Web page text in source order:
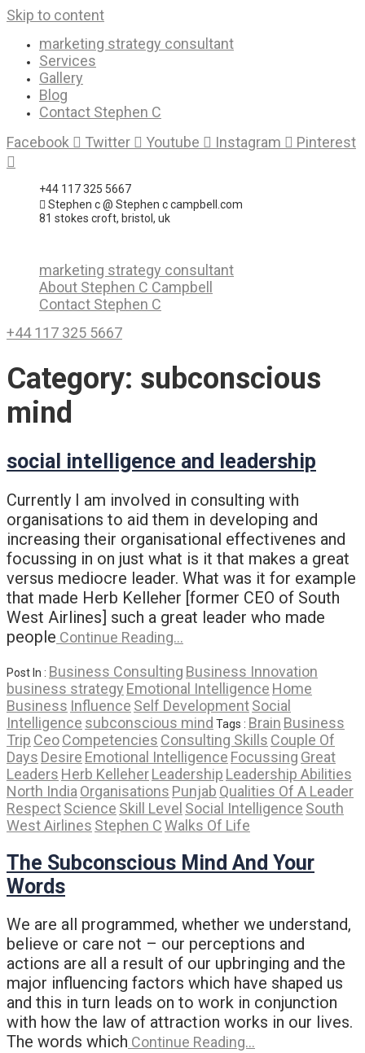
Skip to content
marketing strategy consultant
Services
Gallery
Blog
Contact Stephen C
Facebook
Twitter Youtube Instagram Pinterest
+44 117 325 5667
Stephen c @ Stephen c campbell.com
81 stokes croft, bristol, uk
marketing strategy consultant
About Stephen C Campbell
Contact Stephen C
+44 117 325 5667
Category: subconscious
mind
social intelligence and leadership
Currently I am involved in consulting with
organisations to aid them in developing and
increasing their organisational effectivenes and
focussing in on just what is it that makes a great
versus mediocre leader. What was it for example
that made Herb Kelleher [former CEO of South
West Airlines] such a great leader who made
people Continue Reading…
Post In : Business Consulting Business Innovation
business strategy Emotional Intelligence Home
Business Influence Self DevelopmentSocial
Intelligence subconscious mind Tags : Brain Business
Trip CeoCompetencies Consulting Skills Couple Of
Days Desire Emotional Intelligence Focussing Great
Leaders Herb KelleherLeadership Leadership Abilities
North India Organisations Punjab Qualities Of A Leader
RespectScience Skill Level Social Intelligence South
West Airlines Stephen CWalks Of Life
The Subconscious Mind And Your
Words
We are all programmed, whether we understand,
believe or care not – our perceptions and
actions are all a result of our upbringing and the
major influencing factors which have shaped us
and this in turn leads on to work in conjunction
with how the law of attraction works in our lives.
The words which Continue Reading…